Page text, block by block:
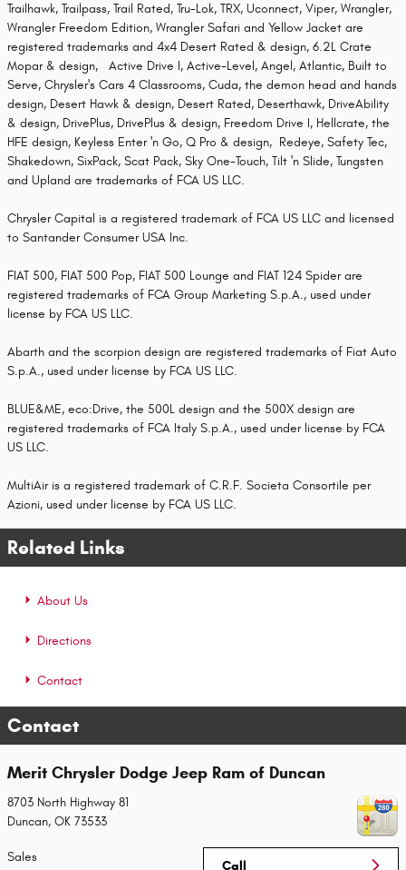
Trailhawk, Trailpass, Trail Rated, Tru-Lok, TRX, Uconnect, Viper, Wrangler,
Wrangler Freedom Edition, Wrangler Safari and Yellow Jacket are
registered trademarks and 4x4 Desert Rated & design, 6.2L Crate
Mopar & design, Active Drive I, Active-Level, Angel, Atlantic, Built to
Serve, Chrysler's Cars 4 Classrooms, Cuda, the demon head and hands
design, Desert Hawk & design, Desert Rated, Deserthawk, DriveAbility
& design, DrivePlus, DrivePlus & design, Freedom Drive I, Hellcrate, the
HFE design, Keyless Enter 'n Go, Q Pro & design, Redeye, Safety Tec,
Shakedown, SixPack, Scat Pack, Sky One-Touch, Tilt 'n Slide, Tungsten
and Upland are trademarks of FCA US LLC.
Chrysler Capital is a registered trademark of FCA US LLC and licensed
to Santander Consumer USA Inc.
FIAT 500, FIAT 500 Pop, FIAT 500 Lounge and FIAT 124 Spider are
registered trademarks of FCA Group Marketing S.p.A., used under
license by FCA US LLC.
Abarth and the scorpion design are registered trademarks of Fiat Auto
S.p.A., used under license by FCA US LLC.
BLUE&ME, eco:Drive, the 500L design and the 500X design are
registered trademarks of FCA Italy S.p.A., used under license by FCA
US LLC.
MultiAir is a registered trademark of C.R.F. Societa Consortile per
Azioni, used under license by FCA US LLC.
Related Links
About Us
Directions
Contact
Contact
Merit Chrysler Dodge Jeep Ram of Duncan
8703 North Highway 81
Duncan, OK 73533
Call
Sales